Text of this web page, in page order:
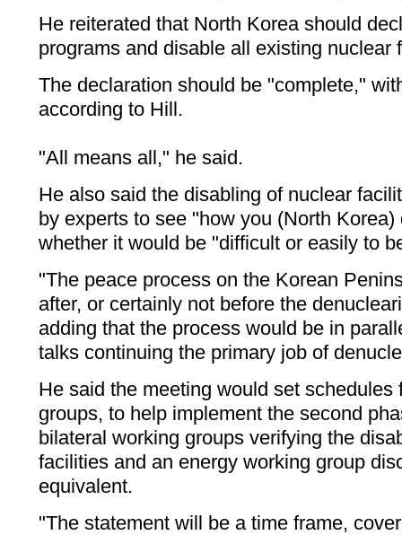
He reiterated that North Korea should
programs and disable all existing nuclear
The declaration should be "complete,"
according to Hill.
"All means all," he said.
He also said the disabling of nuclear
by experts to see "how you (North
whether it would be "difficult or easily to
"The peace process on the Korean
after, or certainly not before the
adding that the process would be in
talks continuing the primary job of
He said the meeting would set schedules
groups, to help implement the second
bilateral working groups verifying the
facilities and an energy working group
equivalent.
"The statement will be a time frame,